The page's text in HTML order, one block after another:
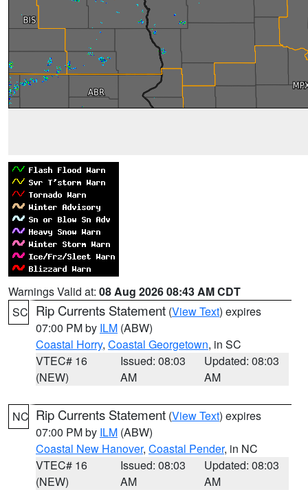
Warnings Valid at: 08 Aug 2026 08:43 AM CDT
SC Rip Currents Statement (View Text) expires
07:00 PM by ILM (ABW)
Coastal Horry, Coastal Georgetown, in SC
VTEC# 16
(NEW)
Issued: 08:03
AM
Updated: 08:03
AM
NC Rip Currents Statement (View Text) expires
07:00 PM by ILM (ABW)
Coastal New Hanover, Coastal Pender, in NC
VTEC# 16
(NEW)
Issued: 08:03
AM
Updated: 08:03
AM